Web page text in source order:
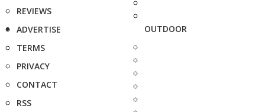
REVIEWS
ADVERTISE
TERMS
PRIVACY
CONTACT
RSS
OUTDOOR